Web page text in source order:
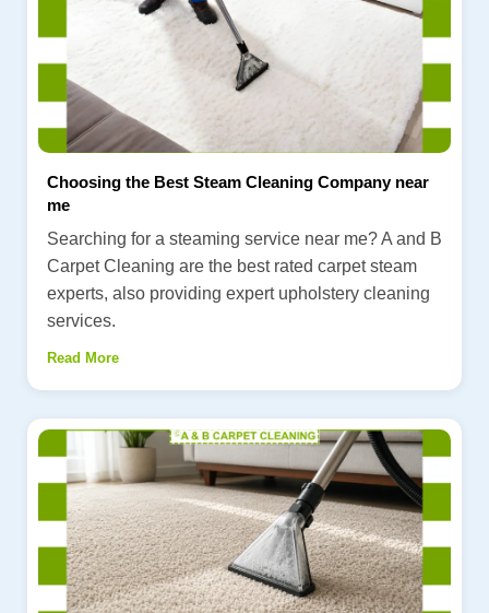
Choosing the Best Steam Cleaning Company near
me
Searching for a steaming service near me? A and B
Carpet Cleaning are the best rated carpet steam
experts, also providing expert upholstery cleaning
services.
Read More